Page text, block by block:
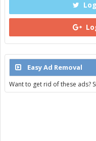
Easy Ad Removal
Want to get rid of these ads?